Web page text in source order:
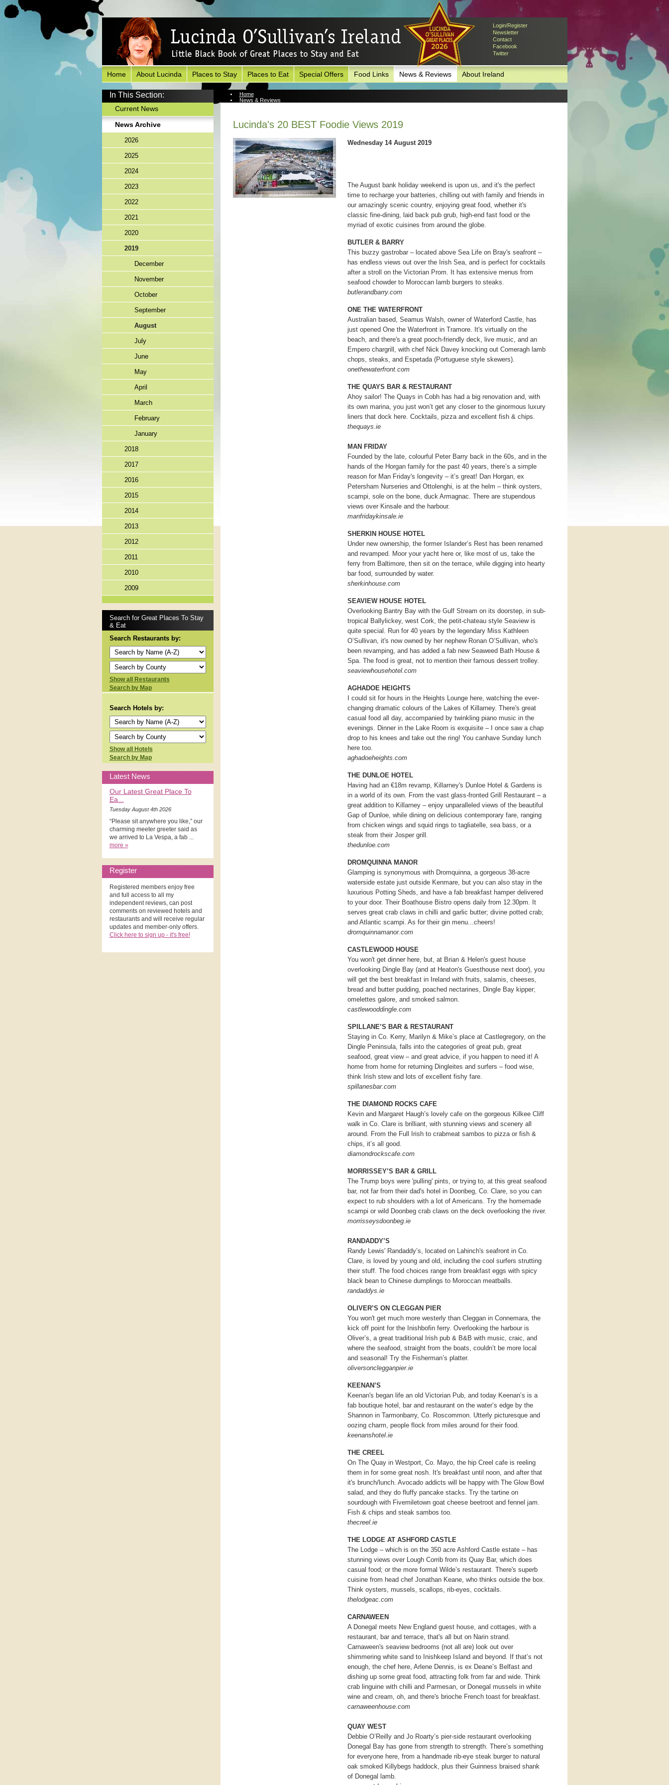
Login/Register
Newsletter
Contact
Facebook
Twitter
Home About Lucinda Places to Stay Places to Eat Special Offers Food Links News & Reviews About Ireland
In This Section:
Current News
News Archive
2026
2025
2024
2023
2022
2021
2020
2019
December
November
October
September
August
July
June
May
April
March
February
January
2018
2017
2016
2015
2014
2013
2012
2011
2010
2009
Search for Great Places To Stay
& Eat
Search Restaurants by:
Show all Restaurants
Search by Map
Search Hotels by:
Show all Hotels
Search by Map
Latest News
Our Latest Great Place To
Ea...
Tuesday August 4th 2026
“Please sit anywhere you like,” our
charming meeter greeter said as
we arrived to La Vespa, a fab ...
more »
Register
Registered members enjoy free
and full access to all my
independent reviews, can post
comments on reviewed hotels and
restaurants and will receive regular
updates and member-only offers.
Click here to sign up - it's free!
Home
News & Reviews
Lucinda's 20 BEST Foodie Views 2019
Wednesday 14 August 2019
The August bank holiday weekend is upon us, and it's the perfect
time to recharge your batteries, chilling out with family and friends in
our amazingly scenic country, enjoying great food, whether it's
classic fine-dining, laid back pub grub, high-end fast food or the
myriad of exotic cuisines from around the globe.
BUTLER & BARRY
This buzzy gastrobar – located above Sea Life on Bray's seafront –
has endless views out over the Irish Sea, and is perfect for cocktails
after a stroll on the Victorian Prom. It has extensive menus from
seafood chowder to Moroccan lamb burgers to steaks.
butlerandbarry.com
ONE THE WATERFRONT
Australian based, Seamus Walsh, owner of Waterford Castle, has
just opened One the Waterfront in Tramore. It's virtually on the
beach, and there's a great pooch-friendly deck, live music, and an
Empero chargrill, with chef Nick Davey knocking out Comeragh lamb
chops, steaks, and Espetada (Portuguese style skewers).
onethewaterfront.com
THE QUAYS BAR & RESTAURANT
Ahoy sailor! The Quays in Cobh has had a big renovation and, with
its own marina, you just won’t get any closer to the ginormous luxury
liners that dock here. Cocktails, pizza and excellent fish & chips.
thequays.ie
MAN FRIDAY
Founded by the late, colourful Peter Barry back in the 60s, and in the
hands of the Horgan family for the past 40 years, there’s a simple
reason for Man Friday's longevity – it’s great! Dan Horgan, ex
Petersham Nurseries and Ottolenghi, is at the helm – think oysters,
scampi, sole on the bone, duck Armagnac. There are stupendous
views over Kinsale and the harbour.
manfridaykinsale.ie
SHERKIN HOUSE HOTEL
Under new ownership, the former Islander’s Rest has been renamed
and revamped. Moor your yacht here or, like most of us, take the
ferry from Baltimore, then sit on the terrace, while digging into hearty
bar food, surrounded by water.
sherkinhouse.com
SEAVIEW HOUSE HOTEL
Overlooking Bantry Bay with the Gulf Stream on its doorstep, in sub-
tropical Ballylickey, west Cork, the petit-chateau style Seaview is
quite special. Run for 40 years by the legendary Miss Kathleen
O’Sullivan, it's now owned by her nephew Ronan O’Sullivan, who's
been revamping, and has added a fab new Seaweed Bath House &
Spa. The food is great, not to mention their famous dessert trolley.
seaviewhousehotel.com
AGHADOE HEIGHTS
I could sit for hours in the Heights Lounge here, watching the ever-
changing dramatic colours of the Lakes of Killarney. There's great
casual food all day, accompanied by twinkling piano music in the
evenings. Dinner in the Lake Room is exquisite – I once saw a chap
drop to his knees and take out the ring! You canhave Sunday lunch
here too.
aghadoeheights.com
THE DUNLOE HOTEL
Having had an €18m revamp, Killarney's Dunloe Hotel & Gardens is
in a world of its own. From the vast glass-fronted Grill Restaurant – a
great addition to Killarney – enjoy unparalleled views of the beautiful
Gap of Dunloe, while dining on delicious contemporary fare, ranging
from chicken wings and squid rings to tagliatelle, sea bass, or a
steak from their Josper grill.
thedunloe.com
DROMQUINNA MANOR
Glamping is synonymous with Dromquinna, a gorgeous 38-acre
waterside estate just outside Kenmare, but you can also stay in the
luxurious Potting Sheds, and have a fab breakfast hamper delivered
to your door. Their Boathouse Bistro opens daily from 12.30pm. It
serves great crab claws in chilli and garlic butter; divine potted crab;
and Atlantic scampi. As for their gin menu...cheers!
dromquinnamanor.com
CASTLEWOOD HOUSE
You won't get dinner here, but, at Brian & Helen's guest house
overlooking Dingle Bay (and at Heaton's Guesthouse next door), you
will get the best breakfast in Ireland with fruits, salamis, cheeses,
bread and butter pudding, poached nectarines, Dingle Bay kipper;
omelettes galore, and smoked salmon.
castlewooddingle.com
SPILLANE’S BAR & RESTAURANT
Staying in Co. Kerry, Marilyn & Mike’s place at Castlegregory, on the
Dingle Peninsula, falls into the categories of great pub, great
seafood, great view – and great advice, if you happen to need it! A
home from home for returning Dingleites and surfers – food wise,
think Irish stew and lots of excellent fishy fare.
spillanesbar.com
THE DIAMOND ROCKS CAFE
Kevin and Margaret Haugh’s lovely cafe on the gorgeous Kilkee Cliff
walk in Co. Clare is brilliant, with stunning views and scenery all
around. From the Full Irish to crabmeat sambos to pizza or fish &
chips, it’s all good.
diamondrockscafe.com
MORRISSEY’S BAR & GRILL
The Trump boys were 'pulling' pints, or trying to, at this great seafood
bar, not far from their dad's hotel in Doonbeg, Co. Clare, so you can
expect to rub shoulders with a lot of Americans. Try the homemade
scampi or wild Doonbeg crab claws on the deck overlooking the river.
morrisseysdoonbeg.ie
RANDADDY’S
Randy Lewis' Randaddy’s, located on Lahinch's seafront in Co.
Clare, is loved by young and old, including the cool surfers strutting
their stuff. The food choices range from breakfast eggs with spicy
black bean to Chinese dumplings to Moroccan meatballs.
randaddys.ie
OLIVER’S ON CLEGGAN PIER
You won't get much more westerly than Cleggan in Connemara, the
kick off point for the Inishbofin ferry. Overlooking the harbour is
Oliver’s, a great traditional Irish pub & B&B with music, craic, and
where the seafood, straight from the boats, couldn’t be more local
and seasonal! Try the Fisherman’s platter.
oliversonclegganpier.ie
KEENAN’S
Keenan's began life an old Victorian Pub, and today Keenan’s is a
fab boutique hotel, bar and restaurant on the water’s edge by the
Shannon in Tarmonbarry, Co. Roscommon. Utterly picturesque and
oozing charm, people flock from miles around for their food.
keenanshotel.ie
THE CREEL
On The Quay in Westport, Co. Mayo, the hip Creel cafe is reeling
them in for some great nosh. It's breakfast until noon, and after that
it's brunch/lunch. Avocado addicts will be happy with The Glow Bowl
salad, and they do fluffy pancake stacks. Try the tartine on
sourdough with Fivemiletown goat cheese beetroot and fennel jam.
Fish & chips and steak sambos too.
thecreel.ie
THE LODGE AT ASHFORD CASTLE
The Lodge – which is on the 350 acre Ashford Castle estate – has
stunning views over Lough Corrib from its Quay Bar, which does
casual food; or the more formal Wilde’s restaurant. There's superb
cuisine from head chef Jonathan Keane, who thinks outside the box.
Think oysters, mussels, scallops, rib-eyes, cocktails.
thelodgeac.com
CARNAWEEN
A Donegal meets New England guest house, and cottages, with a
restaurant, bar and terrace, that's all but on Narin strand.
Carnaween's seaview bedrooms (not all are) look out over
shimmering white sand to Inishkeep Island and beyond. If that’s not
enough, the chef here, Arlene Dennis, is ex Deane’s Belfast and
dishing up some great food, attracting folk from far and wide. Think
crab linguine with chilli and Parmesan, or Donegal mussels in white
wine and cream, oh, and there's brioche French toast for breakfast.
carnaweenhouse.com
QUAY WEST
Debbie O’Reilly and Jo Roarty’s pier-side restaurant overlooking
Donegal Bay has gone from strength to strength. There’s something
for everyone here, from a handmade rib-eye steak burger to natural
oak smoked Killybegs haddock, plus their Guinness braised shank
of Donegal lamb.